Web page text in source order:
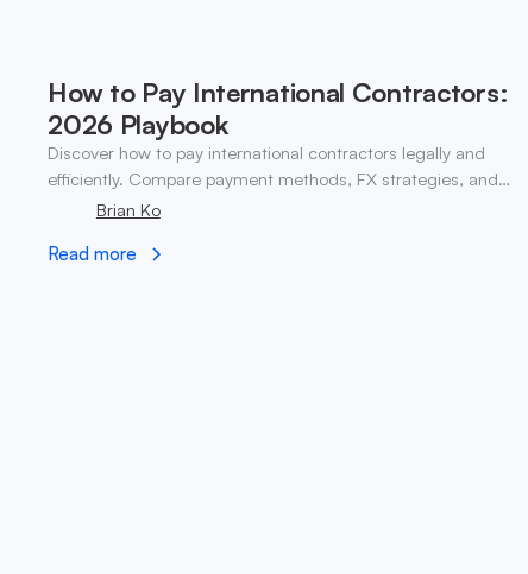
How to Pay International Contractors:
2026 Playbook
Discover how to pay international contractors legally and
efficiently. Compare payment methods, FX strategies, and
compliance tips for global teams.
Brian Ko
Read more